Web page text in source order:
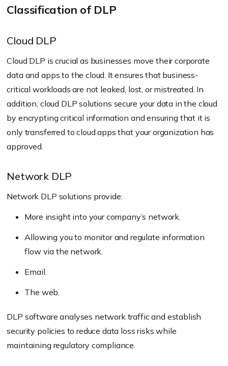
Classification of DLP
Cloud DLP
Cloud DLP is crucial as businesses move their corporate
data and apps to the cloud. It ensures that business-
critical workloads are not leaked, lost, or mistreated. In
addition, cloud DLP solutions secure your data in the cloud
by encrypting critical information and ensuring that it is
only transferred to cloud apps that your organization has
approved.
Network DLP
Network DLP solutions provide:
More insight into your company’s network.
Allowing you to monitor and regulate information
flow via the network.
Email.
The web.
DLP software analyses network traffic and establish
security policies to reduce data loss risks while
maintaining regulatory compliance.